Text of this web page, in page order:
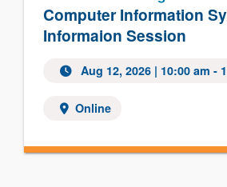
Computer Information
Informaion Session
Aug 12, 2026| 10:00 am -
Online